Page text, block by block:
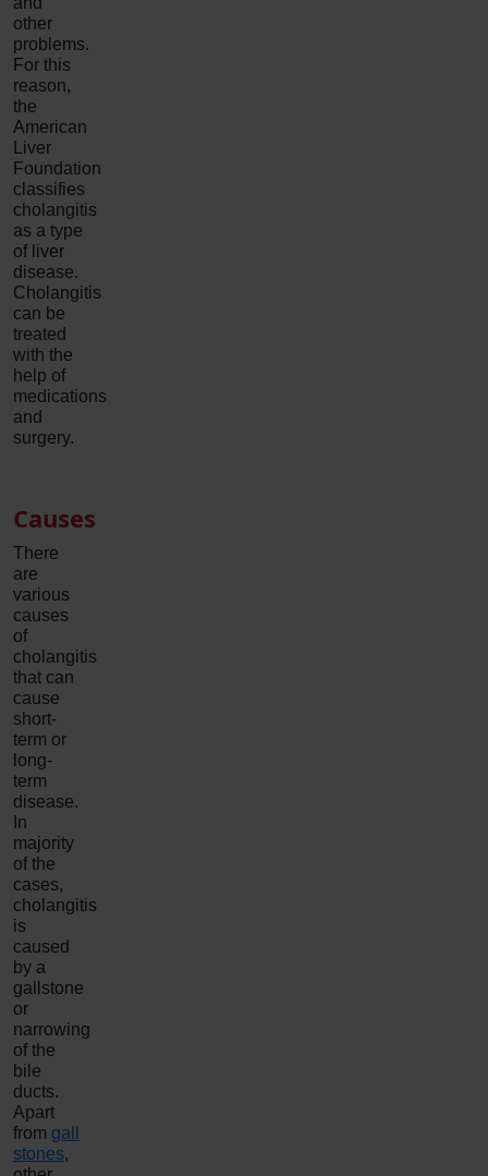
other
problems.
For this
reason,
the
American
Liver
Foundation
classifies
cholangitis
as a type
of liver
disease.
Cholangitis
can be
treated
with the
help of
medications
and
surgery.
Causes
There
are
various
causes
of
cholangitis
that can
cause
short-
term or
long-
term
disease.
In
majority
of the
cases,
cholangitis
is
caused
by a
gallstone
or
narrowing
of the
bile
ducts.
Apart
from gall
stones,